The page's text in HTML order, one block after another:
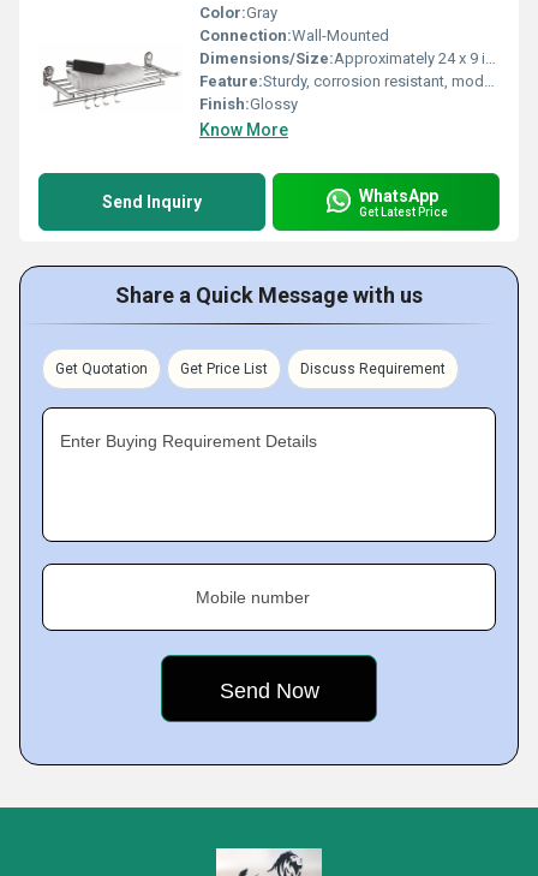
Color:Gray
Connection:Wall-Mounted
Dimensions/Size:Approximately 24 x 9 inches (L x W)
Feature:Sturdy, corrosion resistant, modern design, easy to clean
Finish:Glossy
Know More
Send Inquiry WhatsApp
Get Latest Price
Share a Quick Message with us
Get Quotation Get Price List Discuss Requirement
Enter Buying Requirement Details
Mobile number